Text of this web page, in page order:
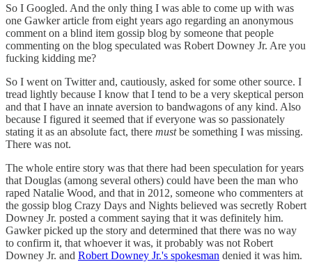
So I Googled. And the only thing I was able to come up with was
one Gawker article from eight years ago regarding an anonymous
comment on a blind item gossip blog by someone that people
commenting on the blog speculated was Robert Downey Jr. Are you
fucking kidding me?
So I went on Twitter and, cautiously, asked for some other source. I
tread lightly because I know that I tend to be a very skeptical person
and that I have an innate aversion to bandwagons of any kind. Also
because I figured it seemed that if everyone was so passionately
stating it as an absolute fact, there mustbe something I was missing.
There was not.
The whole entire story was that there had been speculation for years
that Douglas (among several others) could have been the man who
raped Natalie Wood, and that in 2012, someone who commenters at
the gossip blog Crazy Days and Nights believed was secretly Robert
Downey Jr. posted a comment saying that it was definitely him.
Gawker picked up the story and determined that there was no way
to confirm it, that whoever it was, it probably was not Robert
Downey Jr. and Robert Downey Jr.'s spokesman denied it was him.